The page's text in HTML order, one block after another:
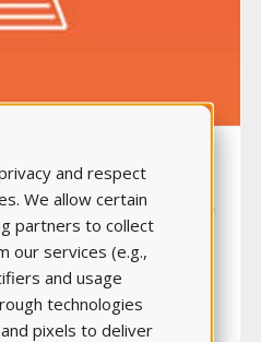
assessment-driven, online
gives students the opportunity
to patient care before
and respect
We allow certain
partners to collect
our services (e.g.,
and usage
technologies
pixels to deliver